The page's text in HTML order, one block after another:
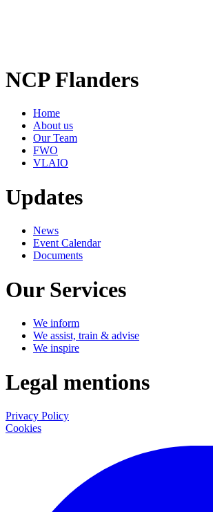
NCP Flanders
Home
About us
Our Team
FWO
VLAIO
Updates
News
Event Calendar
Documents
Our Services
We inform
We assist, train & advise
We inspire
Legal mentions
Privacy Policy
Cookies